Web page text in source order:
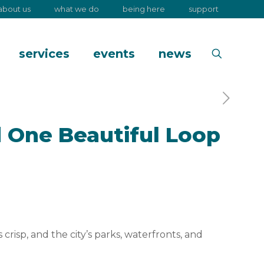
us what we do being here support
services events news
Beautiful Loop
and the city’s parks, waterfronts, and